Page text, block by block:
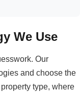
We Use
Our
and choose the
type, where